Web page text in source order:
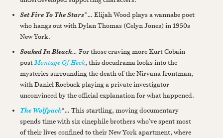
Set Fire To The Stars*… Elijah Wood plays a wannabe poet
who hangs out with Dylan Thomas (Celyn Jones) in 1950s
New York.
Soaked In Bleach… For those craving more Kurt Cobain
postMontage Of Heck, this docudrama looks into the
mysteries surrounding the death of the Nirvana frontman,
with Daniel Roebuck playing a private investigator
unconvinced by the official explanation for what happened.
The Wolfpack*… This startling, moving documentary
spends time with six cinephile brothers who’ve spent most
of their lives confined to their New York apartment, where